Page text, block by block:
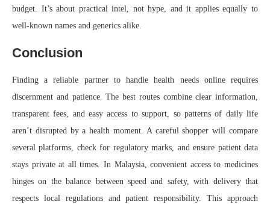
budget. It’s about practical intel, not hype, and it applies equally to
well-known names and generics alike.
Conclusion
Finding a reliable partner to handle health needs online requires
discernment and patience. The best routes combine clear information,
transparent fees, and easy access to support, so patterns of daily life
aren’t disrupted by a health moment. A careful shopper will compare
several platforms, check for regulatory marks, and ensure patient data
stays private at all times. In Malaysia, convenient access to medicines
hinges on the balance between speed and safety, with delivery that
respects local regulations and patient responsibility. This approach